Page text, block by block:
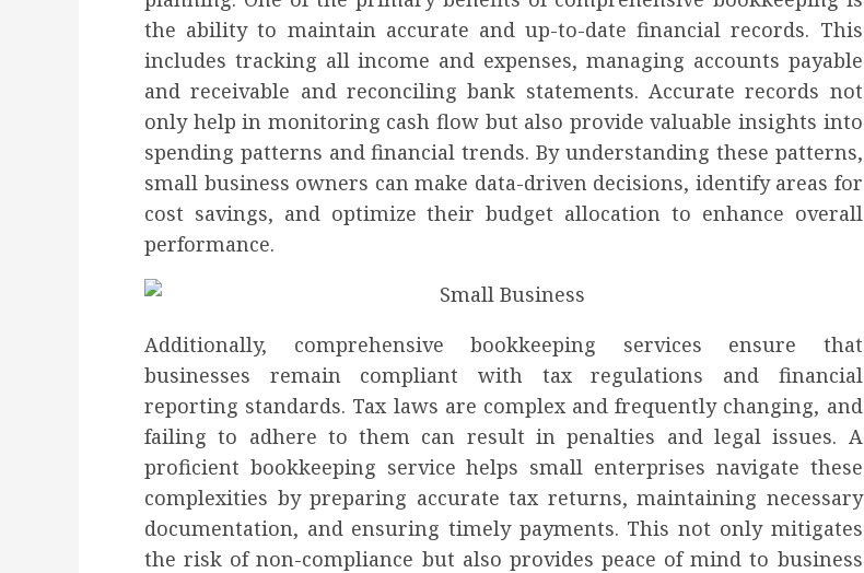
the ability to maintain accurate and up-to-date financial records. This
includes tracking all income and expenses, managing accounts payable
and receivable and reconciling bank statements. Accurate records not
only help in monitoring cash flow but also provide valuable insights into
spending patterns and financial trends. By understanding these patterns,
small business owners can make data-driven decisions, identify areas for
cost savings, and optimize their budget allocation to enhance overall
performance.
Additionally, comprehensive bookkeeping services ensure that
businesses remain compliant with tax regulations and financial
reporting standards. Tax laws are complex and frequently changing, and
failing to adhere to them can result in penalties and legal issues. A
proficient bookkeeping service helps small enterprises navigate these
complexities by preparing accurate tax returns, maintaining necessary
documentation, and ensuring timely payments. This not only mitigates
the risk of non-compliance but also provides peace of mind to business